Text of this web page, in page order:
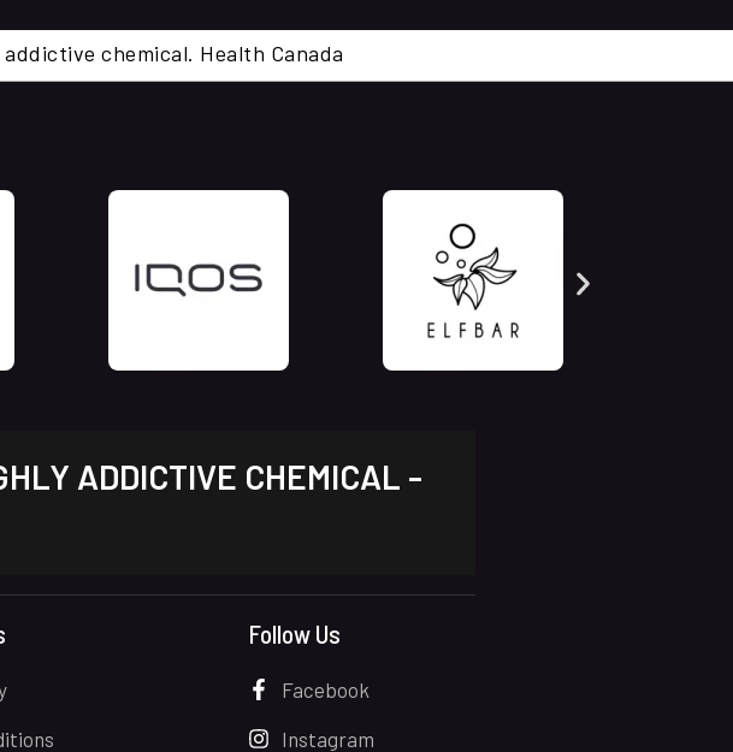
chemical. Health Canada
ADDICTIVE CHEMICAL -
Follow Us
Facebook
Instagram